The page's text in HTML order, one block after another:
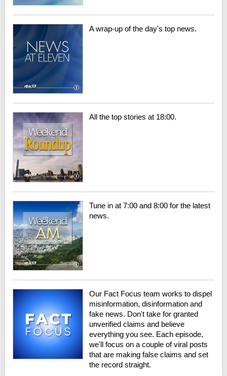
A wrap-up of the day's top news.
All the top stories at 18:00.
Tune in at 7:00 and 8:00 for the latest
news.
Our Fact Focus team works to dispel
misinformation, disinformation and
fake news. Don't take for granted
unverified claims and believe
everything you see. Each episode,
we'll focus on a couple of viral posts
that are making false claims and set
the record straight.